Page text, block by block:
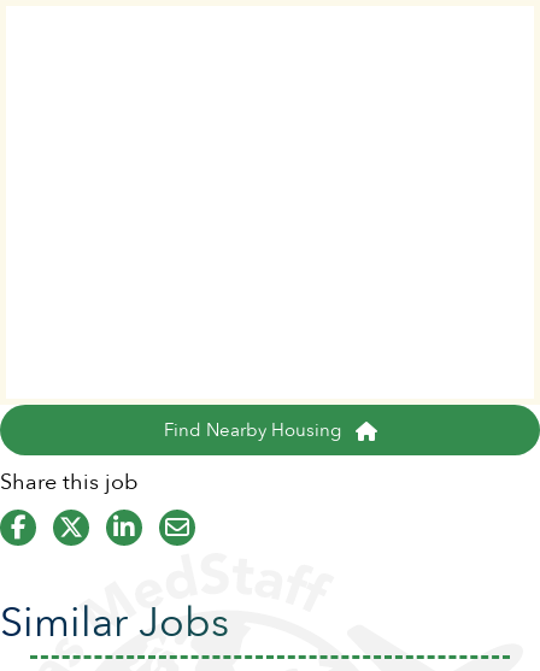
Find Nearby Housing
Share this job
Similar Jobs